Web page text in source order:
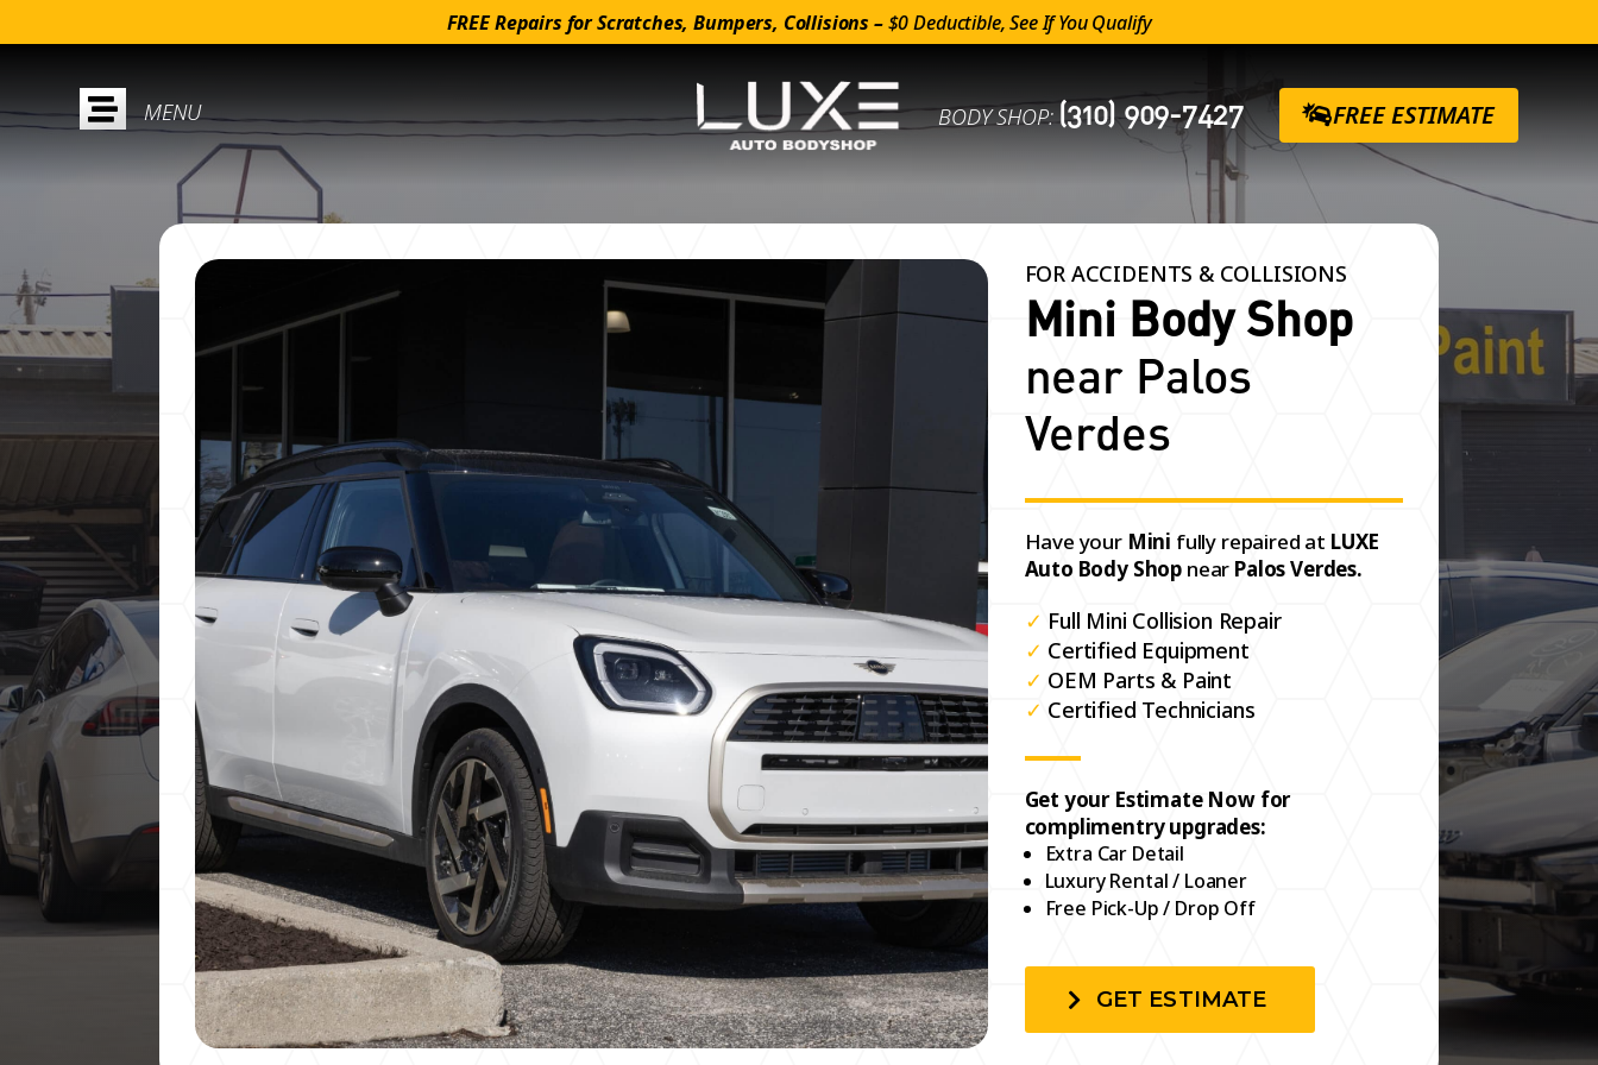
FREE Repairs for Scratches, Bumpers, Collisions –$0 Deductible, See If You Qualify
 BODY SHOP:(310) 909-7427 FREE ESTIMATE
FOR ACCIDENTS & COLLISIONS
Mini Body Shop
near Palos
Verdes
Have your Mini fully repaired at LUXE
Auto Body Shop near Palos Verdes.
✓ Full Mini Collision Repair
✓ Certified Equipment
✓ OEM Parts & Paint
✓ Certified Technicians
Get your Estimate Now for
complimentry upgrades:
Extra Car Detail
Luxury Rental / Loaner
Free Pick-Up / Drop Off
GET ESTIMATE